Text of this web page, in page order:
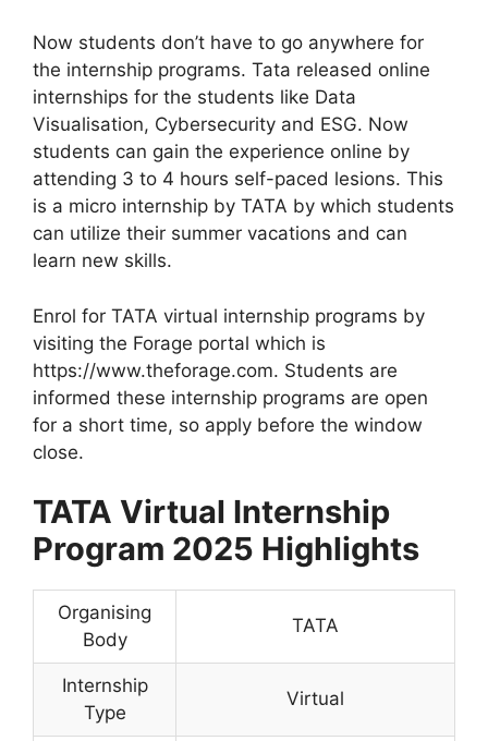
Now students don’t have to go anywhere for
the internship programs. Tata released online
internships for the students like Data
Visualisation, Cybersecurity and ESG. Now
students can gain the experience online by
attending 3 to 4 hours self-paced lesions. This
is a micro internship by TATA by which students
can utilize their summer vacations and can
learn new skills.
Enrol for TATA virtual internship programs by
visiting the Forage portal which is
https://www.theforage.com. Students are
informed these internship programs are open
for a short time, so apply before the window
close.
TATA Virtual Internship
Program 2025 Highlights
Organising
Body
TATA
Internship
Type
Virtual